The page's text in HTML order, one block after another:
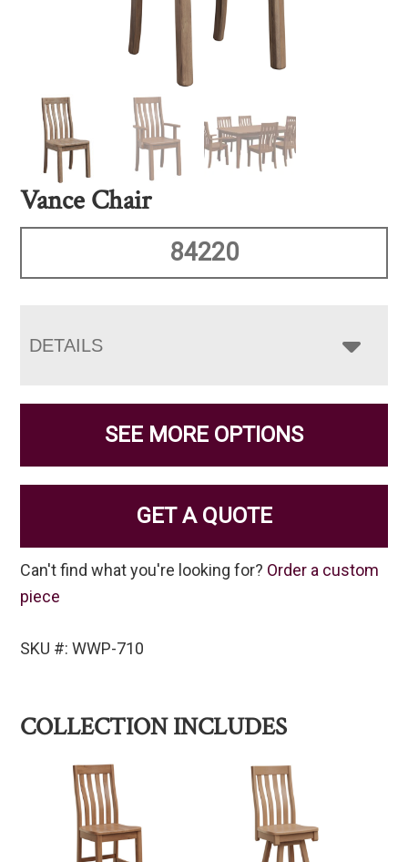
Vance Chair
84220
DETAILS
SEE MORE OPTIONS
GET A QUOTE
Can't find what you're looking for? Order a custom
piece
SKU #: WWP-710
COLLECTION INCLUDES